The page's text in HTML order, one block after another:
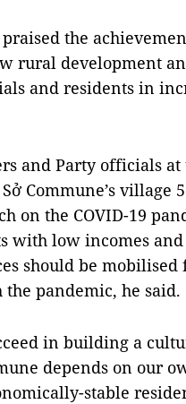
the
rural development
and residents in
and Party officials
Commune’s
on the COVID-19
with low incomes
should be
pandemic, he said.
in building a
depends on our
stable